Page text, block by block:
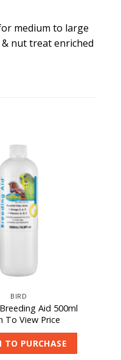
medium to large
& nut treat enriched
BIRD
Aid 500ml
To View Price
TO PURCHASE